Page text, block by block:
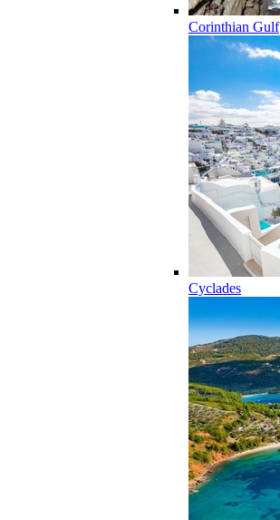
Corinthian Gulf
Cyclades